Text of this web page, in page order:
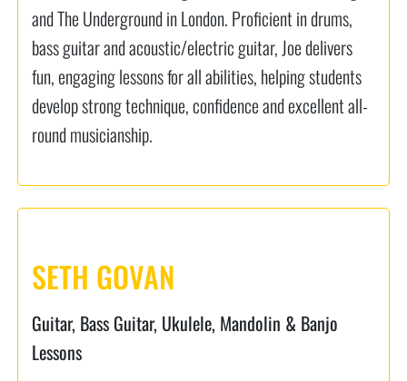
and The Underground in London. Proficient in drums,
bass guitar and acoustic/electric guitar, Joe delivers
fun, engaging lessons for all abilities, helping students
develop strong technique, confidence and excellent all-
round musicianship.
SETH GOVAN
Guitar, Bass Guitar, Ukulele, Mandolin & Banjo
Lessons